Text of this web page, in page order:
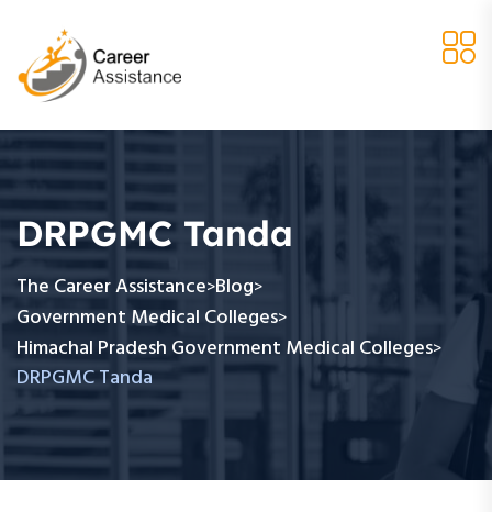
DRPGMC Tanda
The Career Assistance>Blog>
Government Medical Colleges>
Himachal Pradesh Government Medical Colleges>
DRPGMC Tanda